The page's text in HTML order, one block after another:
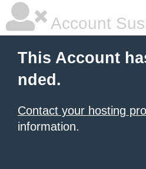
Account
This Account
nded.
Contact your hosting
information.